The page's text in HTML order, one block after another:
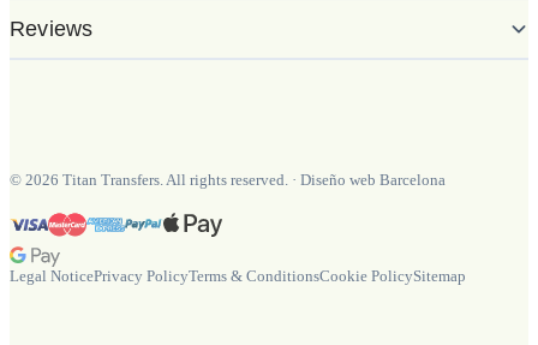
Reviews
© 2026 Titan Transfers. All rights reserved. · Diseño web Barcelona
Legal NoticePrivacy PolicyTerms & ConditionsCookie PolicySitemap